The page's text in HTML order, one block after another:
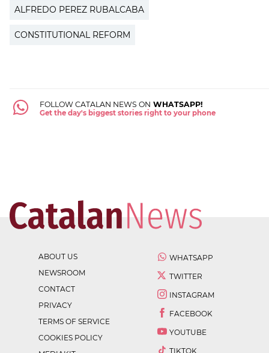
ALFREDO PEREZ RUBALCABA
CONSTITUTIONAL REFORM
FOLLOW CATALAN NEWS ON WHATSAPP!
Get the day's biggest stories right to your phone
ABOUT US
NEWSROOM
CONTACT
PRIVACY
TERMS OF SERVICE
COOKIES POLICY
WHATSAPP
TWITTER
INSTAGRAM
FACEBOOK
YOUTUBE
TIKTOK